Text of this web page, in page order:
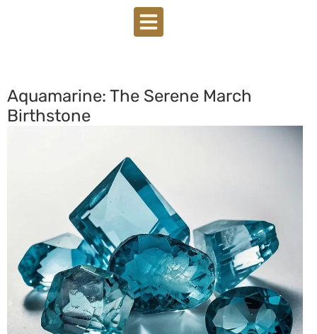
Aquamarine: The Serene March
Birthstone